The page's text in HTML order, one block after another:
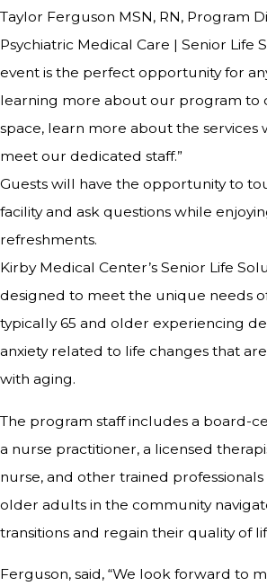
Taylor Ferguson MSN, RN, Program
Psychiatric Medical Care | Senior Life
event is the perfect opportunity for
learning more about our program to
space, learn more about the services
meet our dedicated staff.”
Guests will have the opportunity to
facility and ask questions while
refreshments.
Kirby Medical Center’s Senior Life
designed to meet the unique needs
typically 65 and older experiencing
anxiety related to life changes that
with aging.
The program staff includes a board-
a nurse practitioner, a licensed
nurse, and other trained
older adults in the community
transitions and regain their quality of
Ferguson, said, “We look forward to